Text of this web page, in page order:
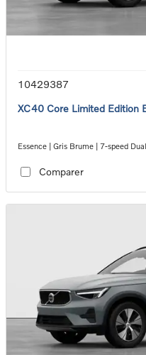
10429387
XC40 Core Limited Edition
Essence | Gris Brume | 7-speed
Comparer